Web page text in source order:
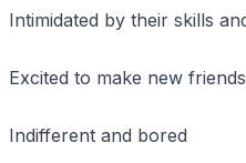
Intimidated by their skills
Excited to make new friends
Indifferent and bored